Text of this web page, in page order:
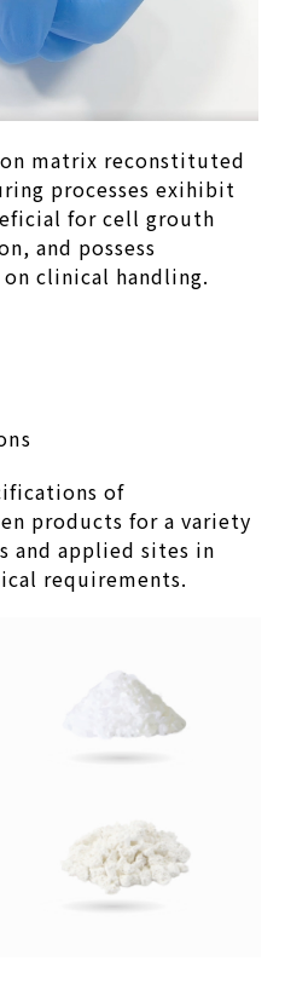
matrix reconstituted
processes exihibit
for cell grouth
and possess
clinical handling.
of
products for a variety
and applied sites in
requirements.